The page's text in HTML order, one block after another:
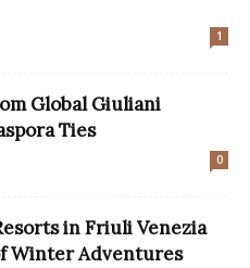
1
Global Giuliani
Ties
0
in Friuli Venezia
Winter Adventures